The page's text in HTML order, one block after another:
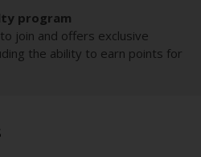
program
join and offers exclusive
the ability to earn points for